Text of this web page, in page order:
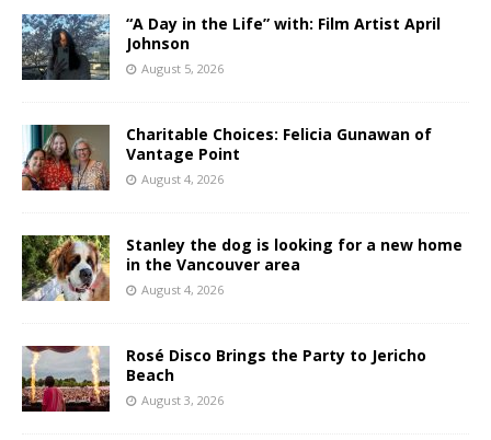
“A Day in the Life” with: Film Artist April
Johnson
August 5, 2026
Charitable Choices: Felicia Gunawan of
Vantage Point
August 4, 2026
Stanley the dog is looking for a new home
in the Vancouver area
August 4, 2026
Rosé Disco Brings the Party to Jericho
Beach
August 3, 2026